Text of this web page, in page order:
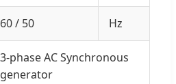
60 / 50 Hz
3-phase AC Synchronous
generator